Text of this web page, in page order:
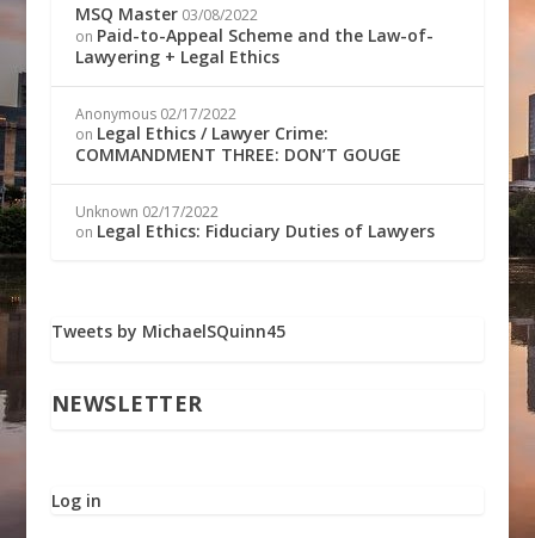
MSQ Master 03/08/2022
on Paid-to-Appeal Scheme and the Law-of-
Lawyering + Legal Ethics
Anonymous 02/17/2022
on Legal Ethics / Lawyer Crime:
COMMANDMENT THREE: DON’T GOUGE
Unknown 02/17/2022
on Legal Ethics: Fiduciary Duties of Lawyers
Tweets by MichaelSQuinn45
NEWSLETTER
Log in